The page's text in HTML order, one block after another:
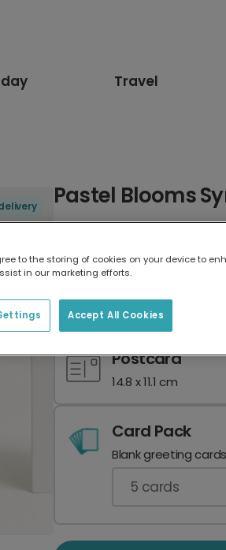
Travel
Pastel Blooms
17.6 x 13.6 cm
Postcard
14.8 x 11.1 cm
Card Pack
Blank greeting
5 cards
to the storing of cookies on your device to
in our marketing efforts.
Accept All Cookies